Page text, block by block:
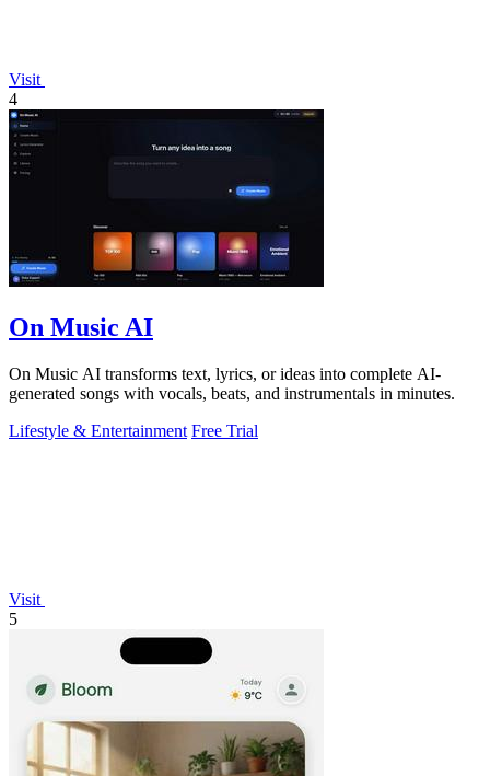
Visit
4
On Music AI
On Music AI transforms text, lyrics, or ideas into complete AI-
generated songs with vocals, beats, and instrumentals in minutes.
Lifestyle & Entertainment Free Trial
Visit
5